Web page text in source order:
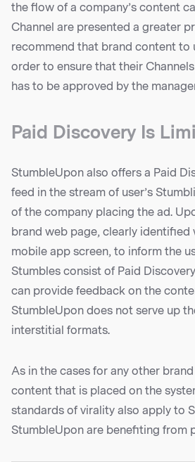
the flow of a company’s content
Channel are presented a greater
recommend that brand content to
order to ensure that their
has to be approved by the
Paid Discovery Is
StumbleUpon also offers a Paid
feed in the stream of user’s
of the company placing the ad.
brand web page, clearly
mobile app screen, to inform the
Stumbles consist of Paid
can provide feedback on the
StumbleUpon does not serve up
interstitial formats.
As in the cases for any other
content that is placed on the
standards of virality also apply to
StumbleUpon are benefiting from